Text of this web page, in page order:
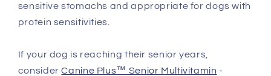
sensitive stomachs and appropriate for dogs with
protein sensitivities.
If your dog is reaching their senior years,
considerCanine Plus™ Senior Multivitamin -